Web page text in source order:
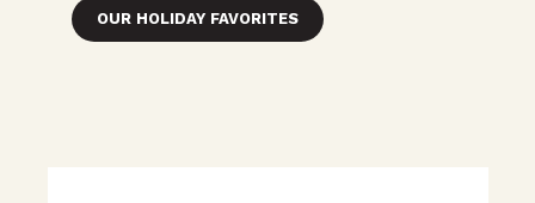
OUR HOLIDAY FAVORITES